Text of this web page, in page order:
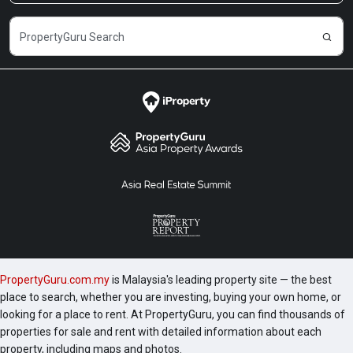
Venture, Menara Northam, The Oval KLCC,
Titiwangsa Sentral Condo, ViPod KLCC, Quadro KLCC,
Soho Suites KLCC, Vortex KLCC, 8 Gurney Penang,
etc. Sky Suites was completed in 2019 and the
following are a number of development worth
checking out include 1 Razak Mansion, 10 Stonor, 183
PropertyGuru.com.myis Malaysia's leading property site — the best
place to search, whether you are investing, buying your own home, or
looking for a place to rent. At PropertyGuru, you can find thousands of
properties for sale and rent with detailed information about each
property, including maps and photos.